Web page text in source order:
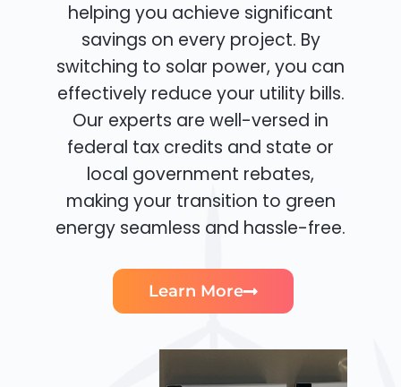
helping you achieve significant
savings on every project. By
switching to solar power, you can
effectively reduce your utility bills.
Our experts are well-versed in
federal tax credits and state or
local government rebates,
making your transition to green
energy seamless and hassle-free.
Learn More